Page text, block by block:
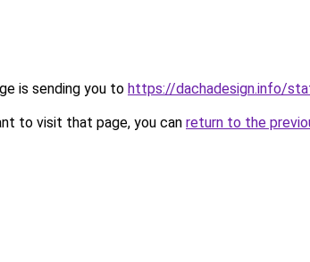
is sending you to https://dachadesign.info/
to visit that page, you can return to the